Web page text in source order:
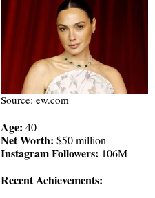
Source: ew.com
Age: 40
Net Worth: $50 million
Instagram Followers: 106M
Recent Achievements: